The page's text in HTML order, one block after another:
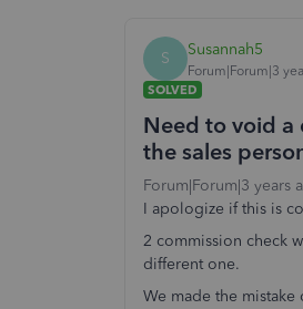
S Susannah5
Forum|Forum|3
SOLVED
Need to void a
the sales
Forum|Forum|3 years
I apologize if this is
2 commission check
different one.
We made the